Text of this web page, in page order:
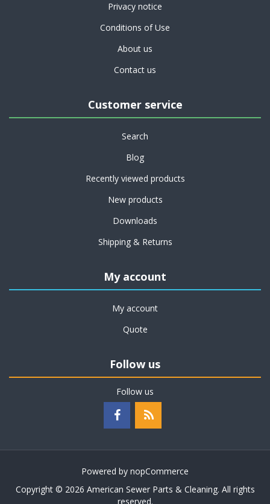
Privacy notice
Conditions of Use
About us
Contact us
Customer service
Search
Blog
Recently viewed products
New products
Downloads
Shipping & Returns
My account
My account
Quote
Follow us
Follow us
Powered by nopCommerce
Copyright © 2026 American Sewer Parts & Cleaning. All rights
reserved.